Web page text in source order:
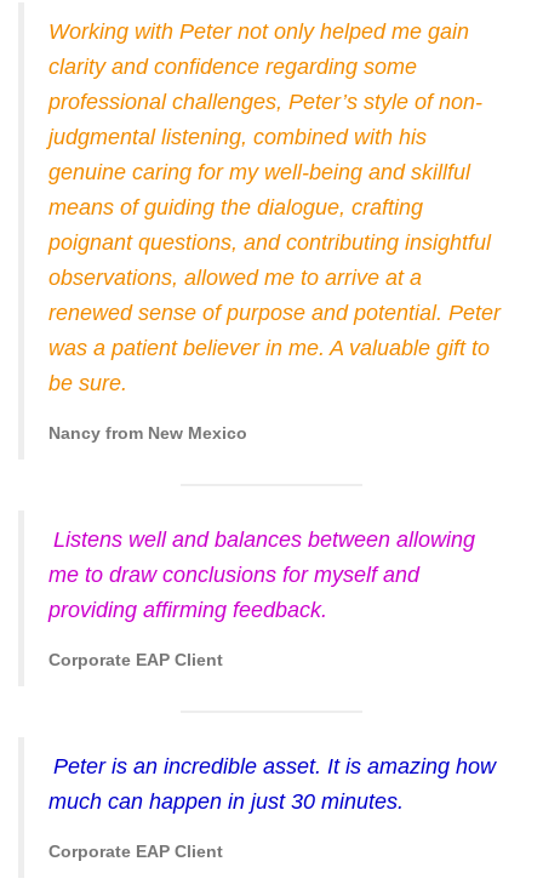
Working with Peter not only helped me gain
clarity and confidence regarding some
professional challenges, Peter’s style of non-
judgmental listening, combined with his
genuine caring for my well-being and skillful
means of guiding the dialogue, crafting
poignant questions, and contributing insightful
observations, allowed me to arrive at a
renewed sense of purpose and potential. Peter
was a patient believer in me. A valuable gift to
be sure.
Nancy from New Mexico
Listens well and balances between allowing
me to draw conclusions for myself and
providing affirming feedback.
Corporate EAP Client
Peter is an incredible asset. It is amazing how
much can happen in just 30 minutes.
Corporate EAP Client